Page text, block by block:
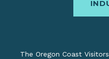
The Oregon Coast